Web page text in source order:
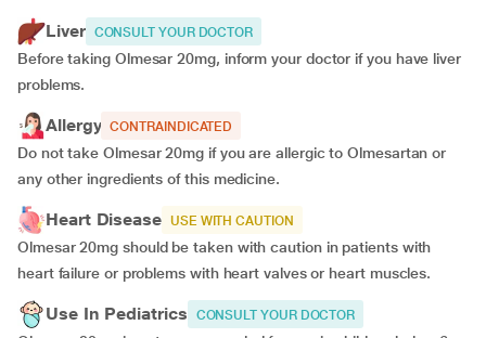
Liver CONSULT YOUR DOCTOR
Before taking Olmesar 20mg, inform your doctor if you have liver
problems.
Allergy CONTRAINDICATED
Do not take Olmesar 20mg if you are allergic to Olmesartan or
any other ingredients of this medicine.
Heart Disease USE WITH CAUTION
Olmesar 20mg should be taken with caution in patients with
heart failure or problems with heart valves or heart muscles.
Use In Pediatrics CONSULT YOUR DOCTOR